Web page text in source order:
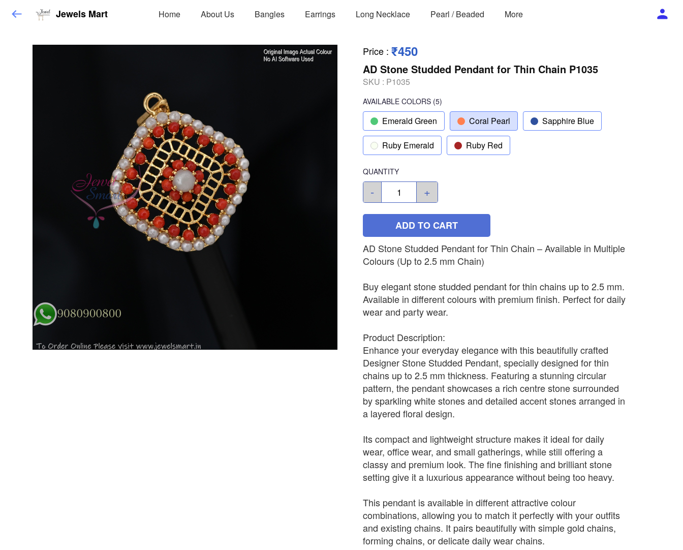
Jewels Mart Home About Us Bangles Earrings Long Necklace Pearl / Beaded More
Price : ₹450
AD Stone Studded Pendant for Thin Chain P1035
SKU : P1035
AVAILABLE COLORS (5)
Emerald Green Coral Pearl Sapphire Blue
Ruby Emerald Ruby Red
QUANTITY
- +
ADD TO CART
AD Stone Studded Pendant for Thin Chain – Available in Multiple
Colours (Up to 2.5 mm Chain)
Buy elegant stone studded pendant for thin chains up to 2.5 mm.
Available in different colours with premium finish. Perfect for daily
wear and party wear.
Product Description:
Enhance your everyday elegance with this beautifully crafted
Designer Stone Studded Pendant, specially designed for thin
chains up to 2.5 mm thickness. Featuring a stunning circular
pattern, the pendant showcases a rich centre stone surrounded
by sparkling white stones and detailed accent stones arranged in
a layered floral design.
Its compact and lightweight structure makes it ideal for daily
wear, office wear, and small gatherings, while still offering a
classy and premium look. The fine finishing and brilliant stone
setting give it a luxurious appearance without being too heavy.
This pendant is available in different attractive colour
combinations, allowing you to match it perfectly with your outfits
and existing chains. It pairs beautifully with simple gold chains,
forming chains, or delicate daily wear chains.